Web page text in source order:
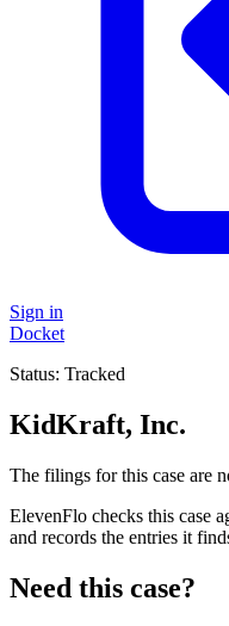
Sign in
Docket
Status: Tracked
KidKraft, Inc.
The filings for this case are
ElevenFlo checks this case
and records the entries it
Need this case?